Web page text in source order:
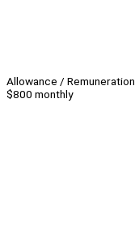
Allowance / Remuneration
$800 monthly